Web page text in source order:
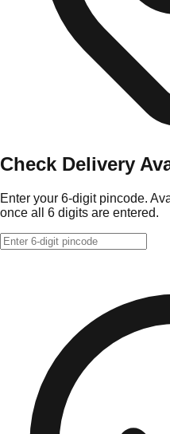
Check Delivery
Enter your 6-digit pincode.
once all 6 digits are entered.